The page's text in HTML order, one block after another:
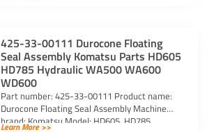
425-33-00111 Durocone Floating
Seal Assembly Komatsu Parts HD605
HD785 Hydraulic WA500 WA600
WD600
Part number: 425-33-00111 Product name:
Durocone Floating Seal Assembly Machine
brand: Komatsu Model: HD605, HD785,
Learn More >>